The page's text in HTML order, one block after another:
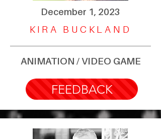
December 1, 2023
KIRA BUCKLAND
ANIMATION / VIDEO GAME
FEEDBACK